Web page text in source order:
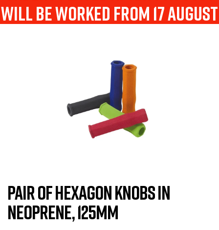
will be worked from 17 august
PAIR OF HEXAGON KNOBS IN
NEOPRENE, 125MM